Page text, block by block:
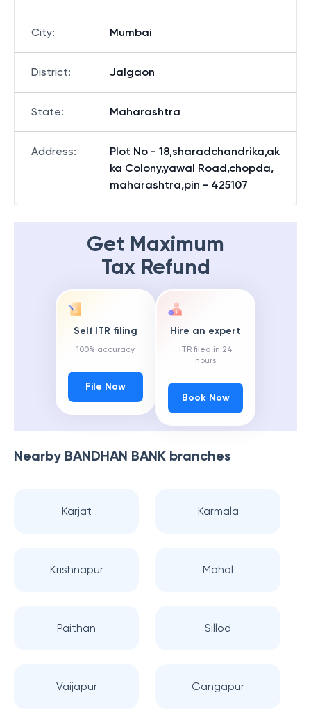
City: Mumbai
District: Jalgaon
State: Maharashtra
Address:
Plot No - 18,sharadchandrika,ak
ka Colony,yawal Road,chopda,
maharashtra,pin - 425107
Get Maximum
Tax Refund
Self ITR filing
100% accuracy
File Now
Hire an expert
ITR filed in 24
hours
Book Now
Nearby BANDHAN BANK branches
Karjat Karmala
Krishnapur Mohol
Paithan Sillod
Vaijapur Gangapur